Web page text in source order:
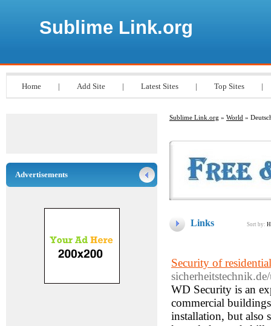
Sublime Link.org
Home | Add Site | Latest Sites | Top Sites |
Sublime Link.org » World »
Links Sort by:
Security of
WD Security is an
commercial
installation, but also
Advertisements